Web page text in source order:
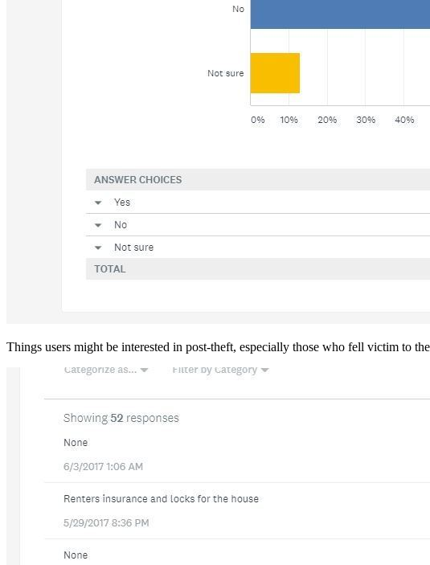
Things users might be interested in post-theft, especially those who fell victim to